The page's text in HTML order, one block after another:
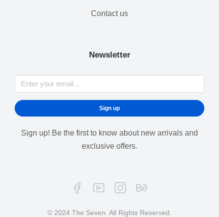
Contact us
Newsletter
Sign up
Sign up! Be the first to know about new arrivals and
exclusive offers.
© 2024 The Seven. All Rights Reserved.